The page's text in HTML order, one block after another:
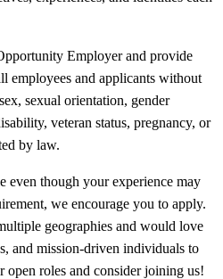
Employer and provide
employees and applicants without
sexual orientation, gender
veteran status, pregnancy, or
by law.
even though your experience may
we encourage you to apply.
geographies and would love
and mission-driven individuals to
roles and consider joining us!